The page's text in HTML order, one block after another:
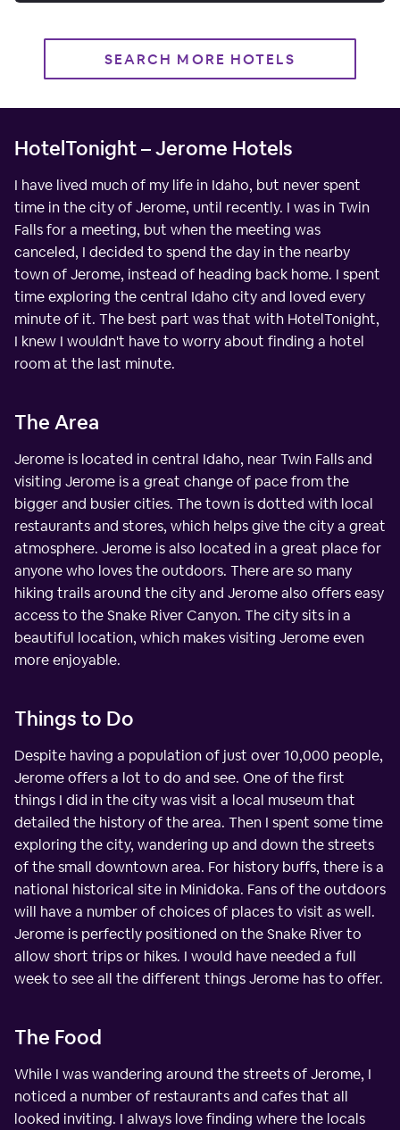
SEARCH MORE HOTELS
HotelTonight – Jerome Hotels
I have lived much of my life in Idaho, but never spent
time in the city of Jerome, until recently. I was in Twin
Falls for a meeting, but when the meeting was
canceled, I decided to spend the day in the nearby
town of Jerome, instead of heading back home. I spent
time exploring the central Idaho city and loved every
minute of it. The best part was that with HotelTonight,
I knew I wouldn't have to worry about finding a hotel
room at the last minute.
The Area
Jerome is located in central Idaho, near Twin Falls and
visiting Jerome is a great change of pace from the
bigger and busier cities. The town is dotted with local
restaurants and stores, which helps give the city a great
atmosphere. Jerome is also located in a great place for
anyone who loves the outdoors. There are so many
hiking trails around the city and Jerome also offers easy
access to the Snake River Canyon. The city sits in a
beautiful location, which makes visiting Jerome even
more enjoyable.
Things to Do
Despite having a population of just over 10,000 people,
Jerome offers a lot to do and see. One of the first
things I did in the city was visit a local museum that
detailed the history of the area. Then I spent some time
exploring the city, wandering up and down the streets
of the small downtown area. For history buffs, there is a
national historical site in Minidoka. Fans of the outdoors
will have a number of choices of places to visit as well.
Jerome is perfectly positioned on the Snake River to
allow short trips or hikes. I would have needed a full
week to see all the different things Jerome has to offer.
The Food
While I was wandering around the streets of Jerome, I
noticed a number of restaurants and cafes that all
looked inviting. I always love finding where the locals